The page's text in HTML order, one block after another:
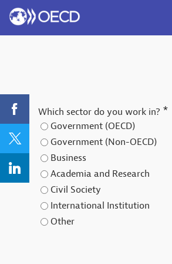
Which sector do you work in? *
Government (OECD)
Government (Non-OECD)
Business
Academia and Research
Civil Society
International Institution
Other